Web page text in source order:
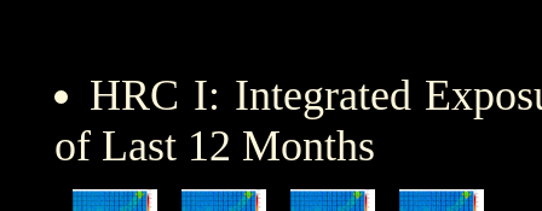
HRC I: Integrated
of Last 12 Months